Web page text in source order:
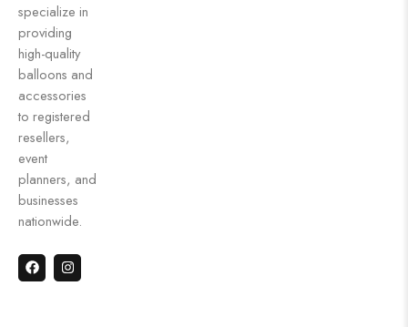
specialize in
providing
high-quality
balloons and
accessories
to registered
resellers,
event
planners, and
businesses
nationwide.